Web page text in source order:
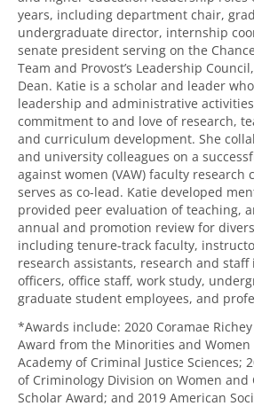
years, including department chair,
undergraduate director, internship
senate president serving on the
Team and Provost’s Leadership
Dean. Katie is a scholar and leader
leadership and administrative
commitment to and love of research,
and curriculum development. She
and university colleagues on a
against women (VAW) faculty research
serves as co-lead. Katie developed
provided peer evaluation of teaching,
annual and promotion review for
including tenure-track faculty,
research assistants, research and
officers, office staff, work study,
graduate student employees, and
*Awards include: 2020 Coramae
Award from the Minorities and Women
Academy of Criminal Justice Sciences;
of Criminology Division on Women
Scholar Award; and 2019 American